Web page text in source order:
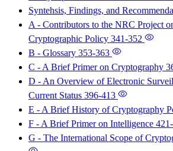
Syntehsis, Findings, and
A - Contributors to the NRC Project
Cryptographic Policy 341-352
B - Glossary 353-363
C - A Brief Primer on Cryptography
D - An Overview of Electronic
Current Status 396-413
E - A Brief History of Cryptography
F - A Brief Primer on Intelligence
G - The International Scope of